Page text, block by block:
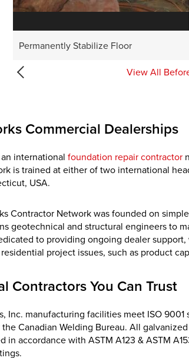
Permanently Stabilize Floor
View All
Commercial Dealerships
international foundation repair contractor
is trained at either of two international
USA.
Contractor Network was founded on
geotechnical and structural engineers to
to providing ongoing dealer
project issues, such as product
Contractors You Can Trust
Inc. manufacturing facilities meet ISO 9001
Canadian Welding Bureau. All
in accordance with ASTM A123 & ASTM